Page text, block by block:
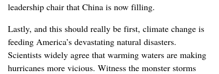
leadership chair that China is now filling.
Lastly, and this should really be first, climate change is
feeding America’s devastating natural disasters.
Scientists widely agree that warming waters are making
hurricanes more vicious. Witness the monster storms